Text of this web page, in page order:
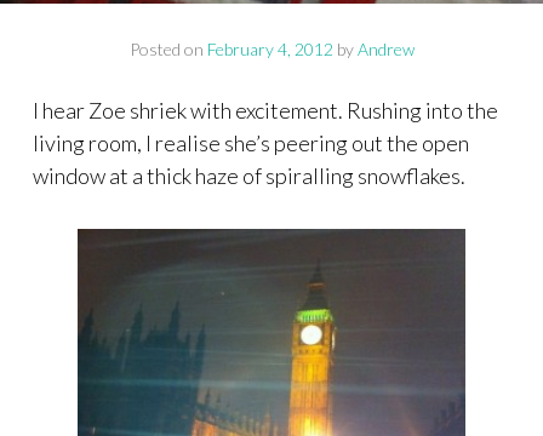
Posted on February 4, 2012 byAndrew
I hear Zoe shriek with excitement. Rushing into the
living room, I realise she’s peering out the open
window at a thick haze of spiralling snowflakes.